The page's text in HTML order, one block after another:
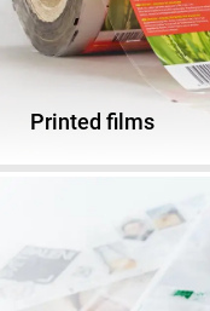
Printed films